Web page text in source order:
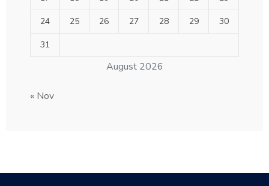
August 2026
24 25 26 27 28 29 30
31
« Nov